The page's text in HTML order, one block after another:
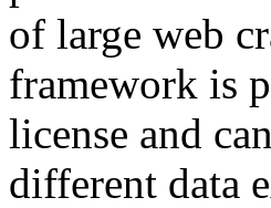
of large web
framework is
license and
different data